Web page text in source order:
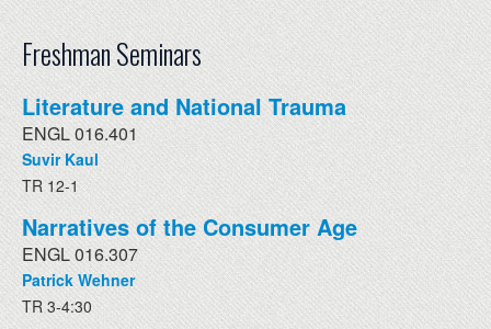
Freshman Seminars
Literature and National Trauma
ENGL 016.401
Suvir Kaul
TR 12-1
Narratives of the Consumer Age
ENGL 016.307
Patrick Wehner
TR 3-4:30